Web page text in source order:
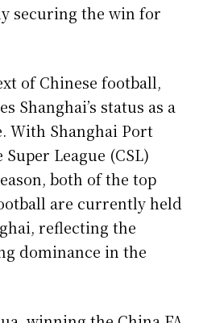
securing the win for
of Chinese football,
Shanghai’s status as a
With Shanghai Port
League (CSL)
both of the top
are currently held
reflecting the
dominance in the